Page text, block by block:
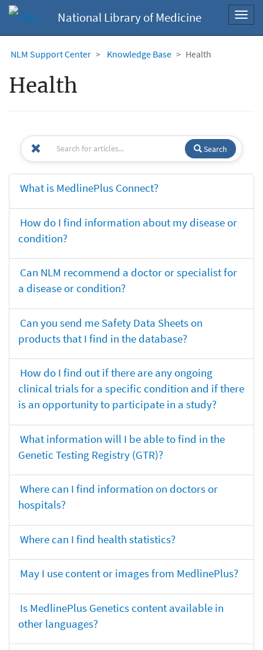
National Library of Medicine
NLM Support Center Knowledge Base Health
Health
Search
What is MedlinePlus Connect?
How do I find information about my disease or
condition?
Can NLM recommend a doctor or specialist for
a disease or condition?
Can you send me Safety Data Sheets on
products that I find in the database?
How do I find out if there are any ongoing
clinical trials for a specific condition and if there
is an opportunity to participate in a study?
What information will I be able to find in the
Genetic Testing Registry (GTR)?
Where can I find information on doctors or
hospitals?
Where can I find health statistics?
May I use content or images from MedlinePlus?
Is MedlinePlus Genetics content available in
other languages?